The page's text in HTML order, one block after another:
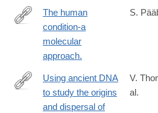
http://www.ncbi.nlm.nih.gov/pubmed/
The human
condition-a
molecular
approach.
S.
http://www.ncbi.nlm.nih.gov/pubmed/
Using ancient DNA
to study the origins
and dispersal of
V.
al.